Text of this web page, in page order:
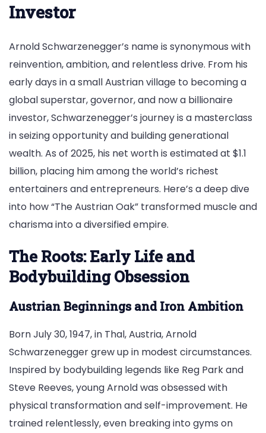
Investor
Arnold Schwarzenegger’s name is synonymous with
reinvention, ambition, and relentless drive. From his
early days in a small Austrian village to becoming a
global superstar, governor, and now a billionaire
investor, Schwarzenegger’s journey is a masterclass
in seizing opportunity and building generational
wealth. As of 2025, his net worth is estimated at $1.1
billion, placing him among the world’s richest
entertainers and entrepreneurs. Here’s a deep dive
into how “The Austrian Oak” transformed muscle and
charisma into a diversified empire.
The Roots: Early Life and
Bodybuilding Obsession
Austrian Beginnings and Iron Ambition
Born July 30, 1947, in Thal, Austria, Arnold
Schwarzenegger grew up in modest circumstances.
Inspired by bodybuilding legends like Reg Park and
Steve Reeves, young Arnold was obsessed with
physical transformation and self-improvement. He
trained relentlessly, even breaking into gyms on